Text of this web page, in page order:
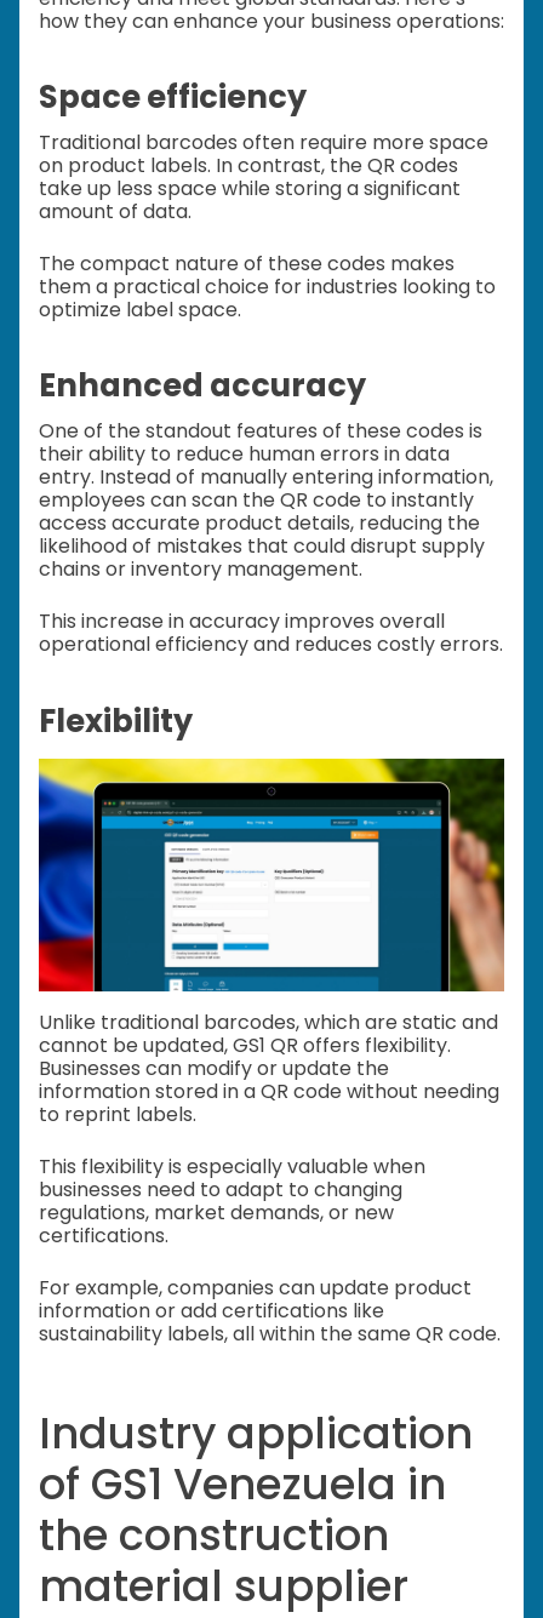
how they can enhance your business operations:
Space efficiency
Traditional barcodes often require more space
on product labels. In contrast, the QR codes
take up less space while storing a significant
amount of data.
The compact nature of these codes makes
them a practical choice for industries looking to
optimize label space.
Enhanced accuracy
One of the standout features of these codes is
their ability to reduce human errors in data
entry. Instead of manually entering information,
employees can scan the QR code to instantly
access accurate product details, reducing the
likelihood of mistakes that could disrupt supply
chains or inventory management.
This increase in accuracy improves overall
operational efficiency and reduces costly errors.
Flexibility
Unlike traditional barcodes, which are static and
cannot be updated, GS1 QR offers flexibility.
Businesses can modify or update the
information stored in a QR code without needing
to reprint labels.
This flexibility is especially valuable when
businesses need to adapt to changing
regulations, market demands, or new
certifications.
For example, companies can update product
information or add certifications like
sustainability labels, all within the same QR code.
Industry application
of GS1 Venezuela in
the construction
material supplier